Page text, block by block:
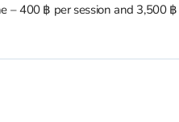
– 400 ฿ per session and 3,500